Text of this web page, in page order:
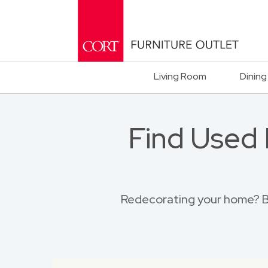
Living Room Dining
Find
Redecorating your home?